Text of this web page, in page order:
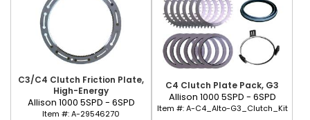
C3/C4 Clutch Friction Plate,
High-Energy
Allison 1000 5SPD - 6SPD
Item #:A-29546270
C4 Clutch Plate Pack, G3
Allison 1000 5SPD - 6SPD
Item #:A-C4_Alto-G3_Clutch_Kit